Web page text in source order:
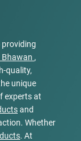
Bhawan ,
quality,
unique
experts at
and
Whether
. At